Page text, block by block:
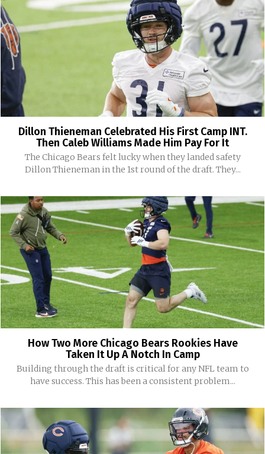
Dillon Thieneman Celebrated His First Camp INT.
Then Caleb Williams Made Him Pay For It
The Chicago Bears felt lucky when they landed safety
Dillon Thieneman in the 1st round of the draft. They...
How Two More Chicago Bears Rookies Have
Taken It Up A Notch In Camp
Building through the draft is critical for any NFL team to
have success. This has been a consistent problem...